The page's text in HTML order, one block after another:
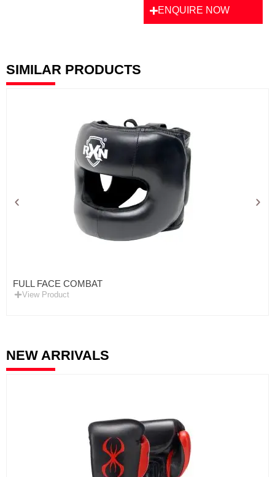
ENQUIRE NOW
SIMILAR PRODUCTS
FULL FACE COMBAT
View Product
NEW ARRIVALS